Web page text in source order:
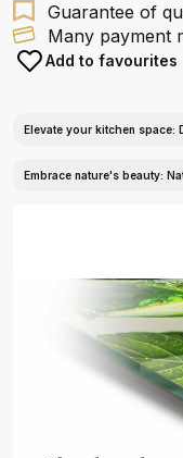
Guarantee of
Many payment
Add to favourites
Elevate your kitchen space:
Embrace nature's beauty: